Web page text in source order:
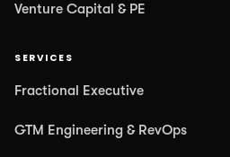
Venture Capital & PE
SERVICES
Fractional Executive
GTM Engineering & RevOps